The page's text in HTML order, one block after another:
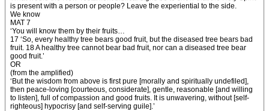
is present with a person or people? Leave the experiential to the side.
We know
MAT 7
‘You will know them by their fruits…
17 ‘So, every healthy tree bears good fruit, but the diseased tree bears bad
fruit. 18 A healthy tree cannot bear bad fruit, nor can a diseased tree bear
good fruit.’
OR
(from the amplified)
‘But the wisdom from above is first pure [morally and spiritually undefiled],
then peace-loving [courteous, considerate], gentle, reasonable [and willing
to listen], full of compassion and good fruits. It is unwavering, without [self-
righteous] hypocrisy [and self-serving guile].’